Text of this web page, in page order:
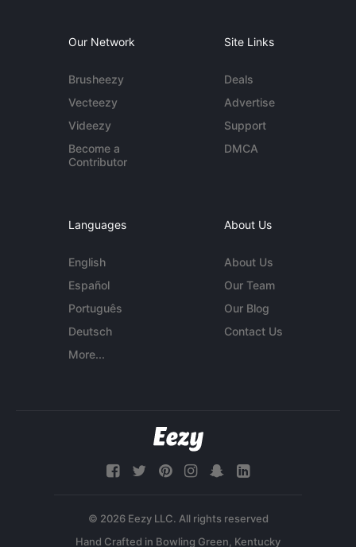
Our Network
Brusheezy
Vecteezy
Videezy
Become a
Contributor
Site Links
Deals
Advertise
Support
DMCA
Languages
English
Español
Português
Deutsch
More...
About Us
About Us
Our Team
Our Blog
Contact Us
© 2026 Eezy LLC. All rights reserved